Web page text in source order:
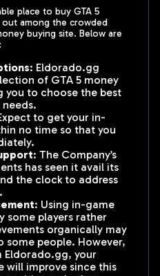
place to buy GTA 5
out among the crowded
buying site. Below are
: Eldorado.gg
of GTA 5 money
you to choose the best
to get your in-
no time so that you
: The Company’s
has seen it avail its
the clock to address
: Using in-game
some players rather
organically may
some people. However,
Eldorado.gg, your
will improve since this